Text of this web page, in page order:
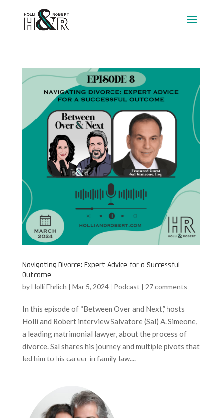
Navigating Divorce: Expert Advice for a Successful
Outcome
byHolli Ehrlich | Mar 5, 2024| Podcast | 27 comments
In this episode of “Between Over and Next,” hosts
Holli and Robert interview Salvatore (Sal) A. Simeone,
a leading matrimonial lawyer, about the process of
divorce. Sal shares his journey and multiple pivots that
led him to his career in family law....